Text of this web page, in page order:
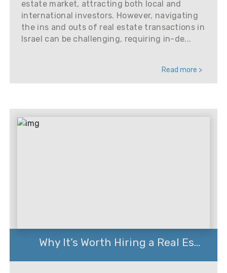
estate market, attracting both local and
international investors. However, navigating
the ins and outs of real estate transactions in
Israel can be challenging, requiring in-de...
Read more >
Why It’s Worth Hiring a Real Es...